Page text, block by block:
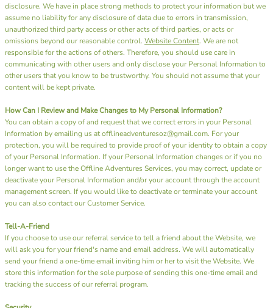
disclosure. We have in place strong methods to protect your information but we
assume no liability for any disclosure of data due to errors in transmission,
unauthorized third party access or other acts of third parties, or acts or
omissions beyond our reasonable control. Website Content. We are not
responsible for the actions of others. Therefore, you should use care in
communicating with other users and only disclose your Personal Information to
other users that you know to be trustworthy. You should not assume that your
content will be kept private.
How Can I Review and Make Changes to My Personal Information?
You can obtain a copy of and request that we correct errors in your Personal
Information by emailing us at offlineadventuresoz@gmail.com. For your
protection, you will be required to provide proof of your identity to obtain a copy
of your Personal Information. If your Personal Information changes or if you no
longer want to use the Offline Adventures Services, you may correct, update or
deactivate your Personal Information and/or your account through the account
management screen. If you would like to deactivate or terminate your account
you can also contact our Customer Service.
Tell-A-Friend
If you choose to use our referral service to tell a friend about the Website, we
will ask you for your friend's name and email address. We will automatically
send your friend a one-time email inviting him or her to visit the Website. We
store this information for the sole purpose of sending this one-time email and
tracking the success of our referral program.